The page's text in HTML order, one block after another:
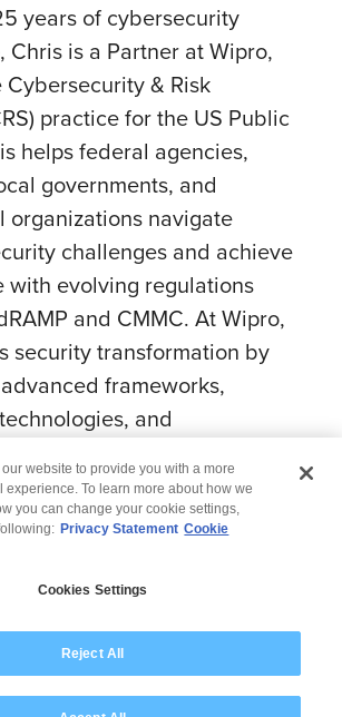
years of cybersecurity
Chris is a Partner at Wipro,
& Risk
practice for the US Public
helps federal agencies,
governments, and
organizations navigate
challenges and achieve
with evolving regulations
and CMMC. At Wipro,
security transformation by
frameworks,
and
Slavery Statement
website to provide you with a more
To learn more about how we
you can change your cookie settings,
Privacy Statement Cookie
Cookies Settings
Reject All